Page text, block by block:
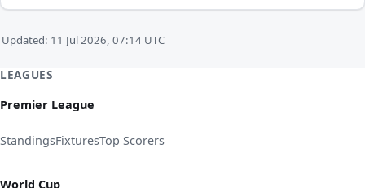
Updated: 11 Jul 2026, 07:14 UTC
LEAGUES
Premier League
StandingsFixturesTop Scorers
World Cup